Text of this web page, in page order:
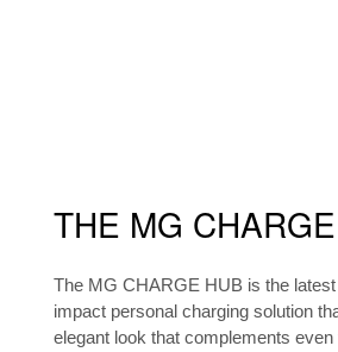
THE MG
The MG CHARGE HUB is the
impact personal charging solution
elegant look that complements